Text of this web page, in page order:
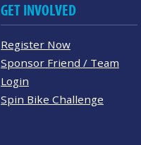
GET INVOLVED
Register Now
Sponsor Friend / Team
Login
Spin Bike Challenge